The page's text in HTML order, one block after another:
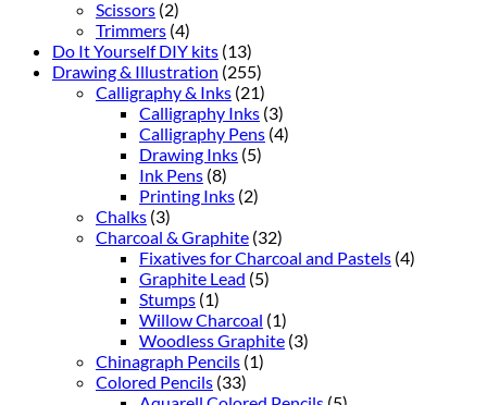
Scissors (2)
Trimmers (4)
Do It Yourself DIY kits (13)
Drawing & Illustration (255)
Calligraphy & Inks (21)
Calligraphy Inks (3)
Calligraphy Pens (4)
Drawing Inks (5)
Ink Pens (8)
Printing Inks (2)
Chalks (3)
Charcoal & Graphite (32)
Fixatives for Charcoal and Pastels (4)
Graphite Lead (5)
Stumps (1)
Willow Charcoal (1)
Woodless Graphite (3)
Chinagraph Pencils (1)
Colored Pencils (33)